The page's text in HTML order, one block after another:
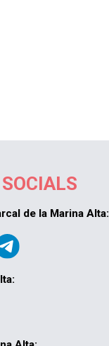
de la Marina Alta: